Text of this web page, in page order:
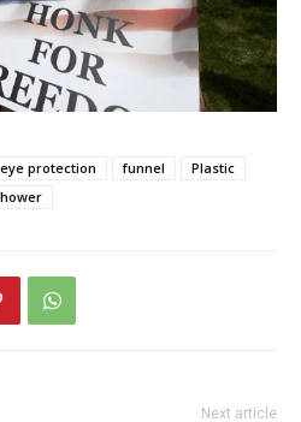
eye protection funnel
Plastic
Next article